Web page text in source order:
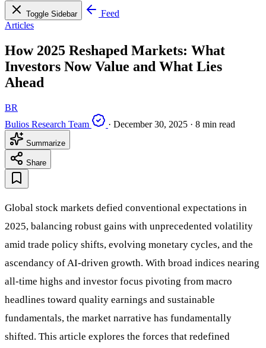
Toggle Sidebar
Feed
Articles
How 2025 Reshaped Markets: What
Investors Now Value and What Lies
Ahead
BR
Bulios Research Team
· December 30, 2025 · 8 min read
Summarize
Share
Global stock markets defied conventional expectations in
2025, balancing robust gains with unprecedented volatility
amid trade policy shifts, evolving monetary cycles, and the
ascendancy of AI-driven growth. With broad indices nearing
all-time highs and investor focus pivoting from macro
headlines toward quality earnings and sustainable
fundamentals, the market narrative has fundamentally
shifted. This article explores the forces that redefined